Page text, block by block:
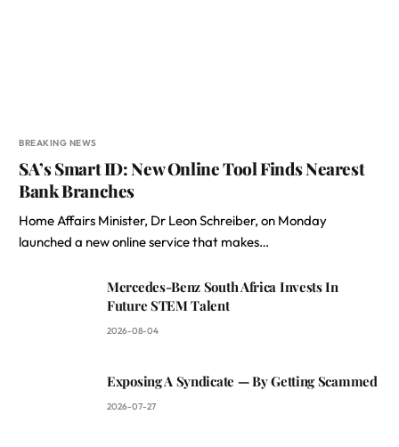
BREAKING NEWS
SA’s Smart ID: New Online Tool Finds Nearest
Bank Branches
Home Affairs Minister, Dr Leon Schreiber, on Monday
launched a new online service that makes…
Mercedes-Benz South Africa Invests In
Future STEM Talent
2026-08-04
Exposing A Syndicate — By Getting Scammed
2026-07-27